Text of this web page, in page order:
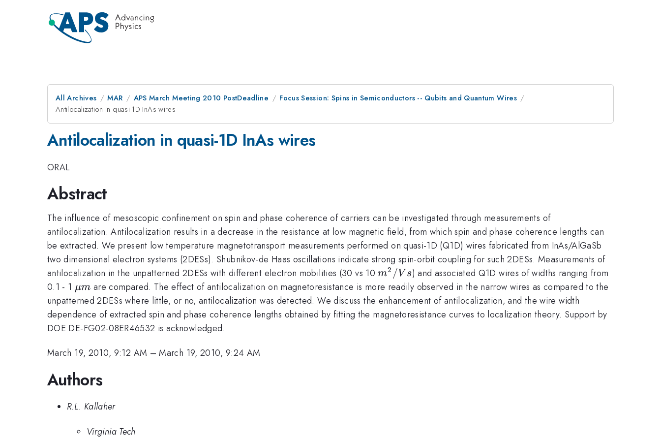
All Archives MAR APS March Meeting 2010 PostDeadline
Focus Session: Spins in Semiconductors -- Qubits and Quantum Wires
Antilocalization in quasi-1D InAs wires
Antilocalization in quasi-1D InAs wires
ORAL
Abstract
The influence of mesoscopic confinement on spin and phase coherence of carriers can be investigated through measurements of
antilocalization. Antilocalization results in a decrease in the resistance at low magnetic field, from which spin and phase coherence lengths can
be extracted. We present low temperature magnetotransport measurements performed on quasi-1D (Q1D) wires fabricated from InAs/AlGaSb
two dimensional electron systems (2DESs). Shubnikov-de Haas oscillations indicate strong spin-orbit coupling for such 2DESs. Measurements of
antilocalization in the unpatterned 2DESs with different electron mobilities (30 vs 10m^2/Vs
m2 /V s) and associated Q1D wires of widths ranging from
0.1 - 1 \mu
m
μm are compared. The effect of antilocalization on magnetoresistance is more readily observed in the narrow wires as compared to the
unpatterned 2DESs where little, or no, antilocalization was detected. We discuss the enhancement of antilocalization, and the wire width
dependence of extracted spin and phase coherence lengths obtained by fitting the magnetoresistance curves to localization theory. Support by
DOE DE-FG02-08ER46532 is acknowledged.
March 19, 2010, 9:12 AM –March 19, 2010, 9:24 AM
Authors
R.L. Kallaher
Virginia Tech